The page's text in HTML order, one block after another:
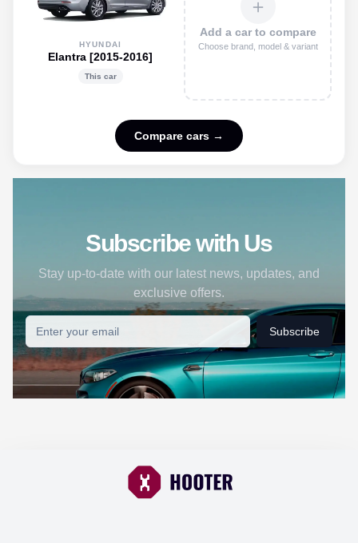
HYUNDAI
Elantra [2015-2016]
This car
＋
Add a car to compare
Choose brand, model & variant
Compare cars →
Subscribe with Us
Stay up-to-date with our latest news, updates, and
exclusive offers.
Subscribe